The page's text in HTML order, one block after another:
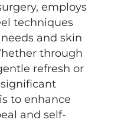
employs
techniques
and skin
through
refresh or
to enhance
and self-